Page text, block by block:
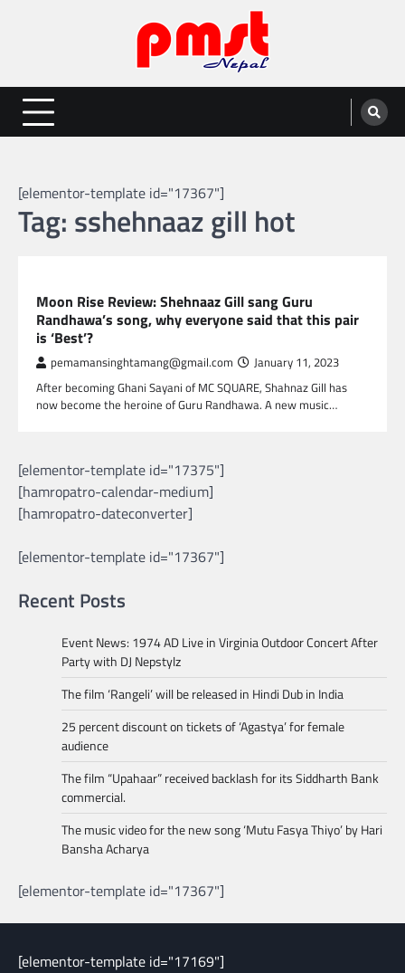
Entertainment | News | Events |
PMST Nepal
Online best platform for Entertainment, News and Events
[elementor-template id="17367"]
Tag: sshehnaaz gill hot
Moon Rise Review: Shehnaaz Gill sang Guru
Randhawa’s song, why everyone said that this pair
is ‘Best’?
pemamansinghtamang@gmail.com January 11, 2023
After becoming Ghani Sayani of MC SQUARE, Shahnaz Gill has
now become the heroine of Guru Randhawa. A new music…
[elementor-template id="17375"]
[hamropatro-calendar-medium]
[hamropatro-dateconverter]
[elementor-template id="17367"]
Recent Posts
Event News: 1974 AD Live in Virginia Outdoor Concert After
Party with DJ Nepstylz
The film ‘Rangeli’ will be released in Hindi Dub in India
25 percent discount on tickets of ‘Agastya’ for female
audience
The film “Upahaar” received backlash for its Siddharth Bank
commercial.
The music video for the new song ‘Mutu Fasya Thiyo’ by Hari
Bansha Acharya
[elementor-template id="17367"]
[elementor-template id="17169"]